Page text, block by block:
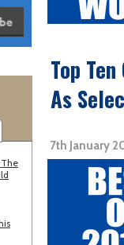
Top
As
7th January